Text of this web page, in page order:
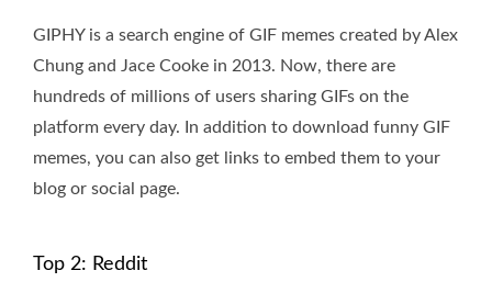
GIPHY is a search engine of GIF memes created by Alex
Chung and Jace Cooke in 2013. Now, there are
hundreds of millions of users sharing GIFs on the
platform every day. In addition to download funny GIF
memes, you can also get links to embed them to your
blog or social page.
Top 2: Reddit